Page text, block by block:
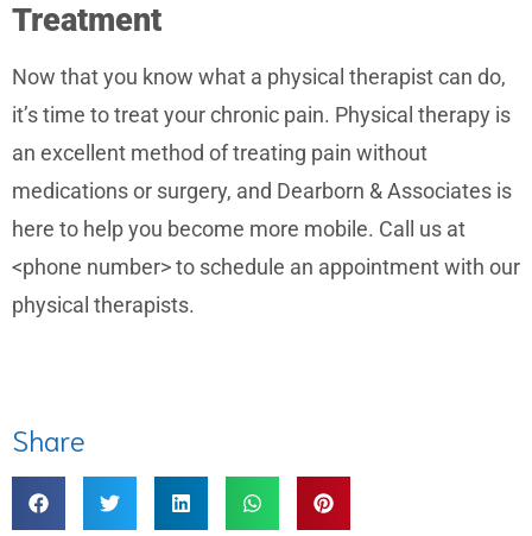
Treatment
Now that you know what a physical therapist can do,
it’s time to treat your chronic pain. Physical therapy is
an excellent method of treating pain without
medications or surgery, and Dearborn & Associates is
here to help you become more mobile. Call us at
<phone number> to schedule an appointment with our
physical therapists.
Share